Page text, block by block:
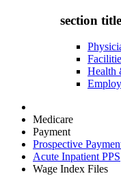
section
Health
Medicare
Payment
Prospective
Acute Inpatient PPS
Wage Index Files